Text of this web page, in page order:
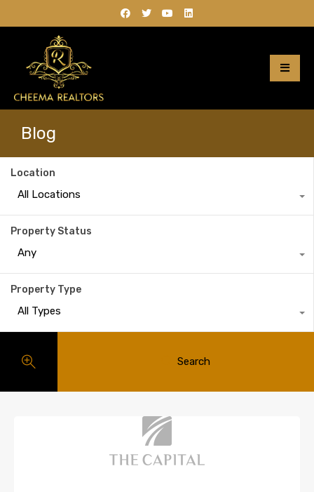
Blog
Location
All Locations
Property Status
Any
Property Type
All Types
Search